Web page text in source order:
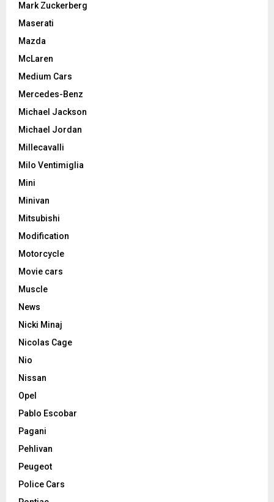
Mark Zuckerberg
Maserati
Mazda
McLaren
Medium Cars
Mercedes-Benz
Michael Jackson
Michael Jordan
Millecavalli
Milo Ventimiglia
Mini
Minivan
Mitsubishi
Modification
Motorcycle
Movie cars
Muscle
News
Nicki Minaj
Nicolas Cage
Nio
Nissan
Opel
Pablo Escobar
Pagani
Pehlivan
Peugeot
Police Cars